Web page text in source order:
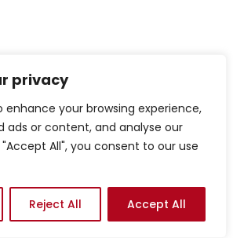
privacy
enhance your browsing experience,
ads or content, and analyse our
All", you consent to our use
Reject All Accept All